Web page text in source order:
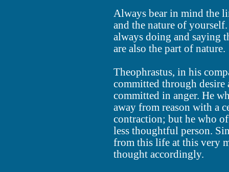
Always bear in mind the
and the nature of
always doing and saying
are also the part of nature.
Theophrastus, in his
committed through desire
committed in anger. He
away from reason with a
contraction; but he who
less thoughtful person.
from this life at this very
thought accordingly.